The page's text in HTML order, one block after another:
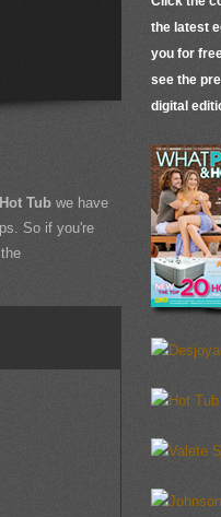
the latest
you for
see the
digital
Tub we have
So if you're